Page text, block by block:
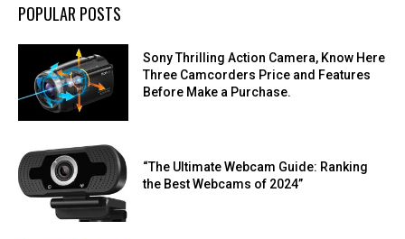
POPULAR POSTS
Sony Thrilling Action Camera, Know Here
Three Camcorders Price and Features
Before Make a Purchase.
“The Ultimate Webcam Guide: Ranking
the Best Webcams of 2024”